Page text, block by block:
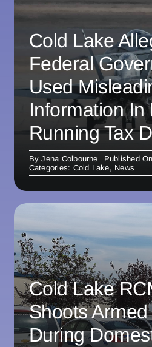
Cold Lake
Federal
Used
Information In
Running Tax
ByJena Colbourne
Published
Categories: Cold Lake, News
Cold Lake
Shoots
During